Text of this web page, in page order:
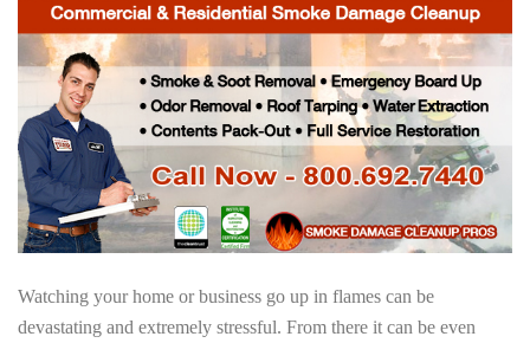
Watching your home or business go up in flames can be
devastating and extremely stressful. From there it can be even